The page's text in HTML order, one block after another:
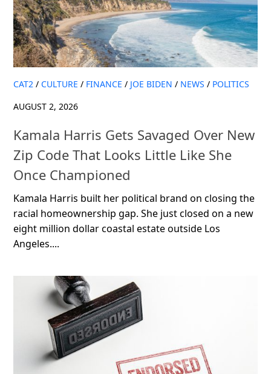
CAT2 / CULTURE / FINANCE / JOE BIDEN / NEWS / POLITICS
AUGUST 2, 2026
Kamala Harris Gets Savaged Over New
Zip Code That Looks Little Like She
Once Championed
Kamala Harris built her political brand on closing the
racial homeownership gap. She just closed on a new
eight million dollar coastal estate outside Los
Angeles....